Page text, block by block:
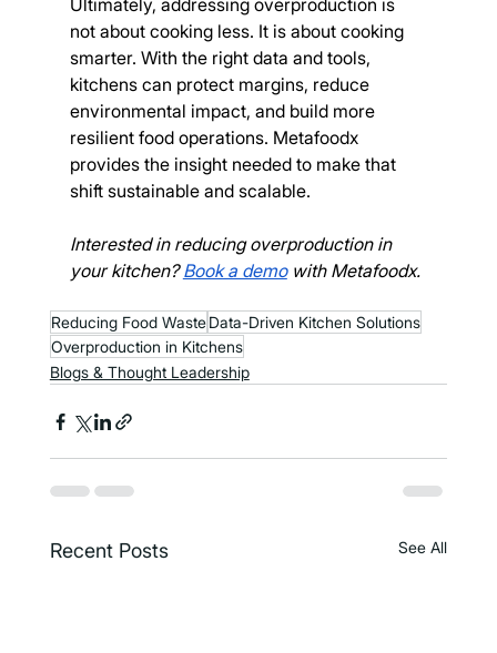
Ultimately, addressing overproduction is
not about cooking less. It is about cooking
smarter. With the right data and tools,
kitchens can protect margins, reduce
environmental impact, and build more
resilient food operations. Metafoodx
provides the insight needed to make that
shift sustainable and scalable.
Interested in reducing overproduction in
your kitchen? Book a demo with Metafoodx.
Reducing Food WasteData-Driven Kitchen Solutions
Overproduction in Kitchens
Blogs & Thought Leadership
Recent Posts See All